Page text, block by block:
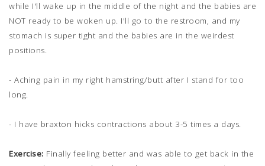
while I'll wake up in the middle of the night and the babies are
NOT ready to be woken up. I'll go to the restroom, and my
stomach is super tight and the babies are in the weirdest
positions.
- Aching pain in my right hamstring/butt after I stand for too
long.
- I have braxton hicks contractions about 3-5 times a days.
Exercise: Finally feeling better and was able to get back in the